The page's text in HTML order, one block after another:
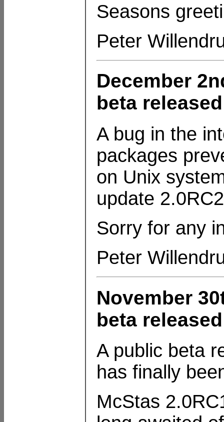
Seasons
Peter
December
beta released
A bug in the
packages
on Unix
update
Sorry for any
Peter
November
beta released
A public beta
has finally
McStas